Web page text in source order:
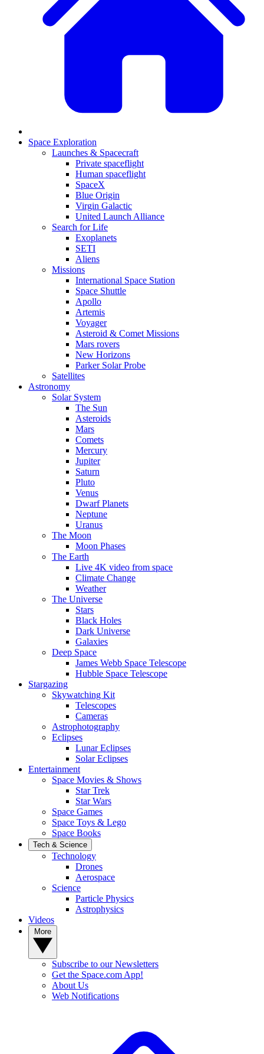
Space Exploration
Launches & Spacecraft
Private spaceflight
Human spaceflight
SpaceX
Blue Origin
Virgin Galactic
United Launch Alliance
Search for Life
Exoplanets
SETI
Aliens
Missions
International Space Station
Space Shuttle
Apollo
Artemis
Voyager
Asteroid & Comet Missions
Mars rovers
New Horizons
Parker Solar Probe
Satellites
Astronomy
Solar System
The Sun
Asteroids
Mars
Comets
Mercury
Jupiter
Saturn
Pluto
Venus
Dwarf Planets
Neptune
Uranus
The Moon
Moon Phases
The Earth
Live 4K video from space
Climate Change
Weather
The Universe
Stars
Black Holes
Dark Universe
Galaxies
Deep Space
James Webb Space Telescope
Hubble Space Telescope
Stargazing
Skywatching Kit
Telescopes
Cameras
Astrophotography
Eclipses
Lunar Eclipses
Solar Eclipses
Entertainment
Space Movies & Shows
Star Trek
Star Wars
Space Games
Space Toys & Lego
Space Books
Tech & Science
Technology
Drones
Aerospace
Science
Particle Physics
Astrophysics
Videos
Subscribe to our Newsletters
Get the Space.com App!
About Us
Web Notifications